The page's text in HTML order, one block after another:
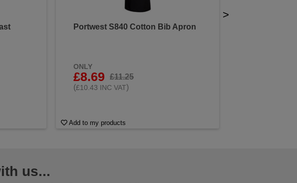
Portwest S840 Cotton Bib Apron
ONLY
£8.69
£11.25
(£10.43 INC VAT)
Add to my products
>
us...